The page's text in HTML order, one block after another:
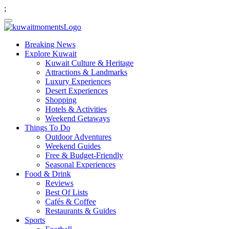
;
Breaking News
Explore Kuwait
Kuwait Culture & Heritage
Attractions & Landmarks
Luxury Experiences
Desert Experiences
Shopping
Hotels & Activities
Weekend Getaways
Things To Do
Outdoor Adventures
Weekend Guides
Free & Budget-Friendly
Seasonal Experiences
Food & Drink
Reviews
Best Of Lists
Cafés & Coffee
Restaurants & Guides
Sports